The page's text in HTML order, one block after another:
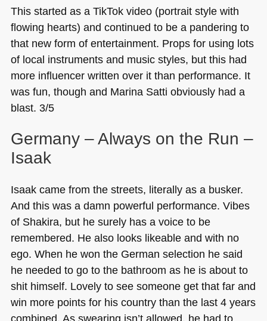
This started as a TikTok video (portrait style with
flowing hearts) and continued to be a pandering to
that new form of entertainment. Props for using lots
of local instruments and music styles, but this had
more influencer written over it than performance. It
was fun, though and Marina Satti obviously had a
blast. 3/5
Germany – Always on the Run –
Isaak
Isaak came from the streets, literally as a busker.
And this was a damn powerful performance. Vibes
of Shakira, but he surely has a voice to be
remembered. He also looks likeable and with no
ego. When he won the German selection he said
he needed to go to the bathroom as he is about to
shit himself. Lovely to see someone get that far and
win more points for his country than the last 4 years
combined. As swearing isn’t allowed, he had to